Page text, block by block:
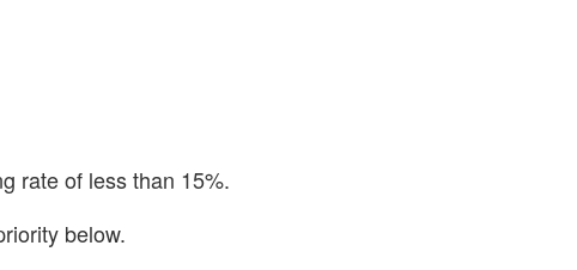
rate of less than 15%.
below.